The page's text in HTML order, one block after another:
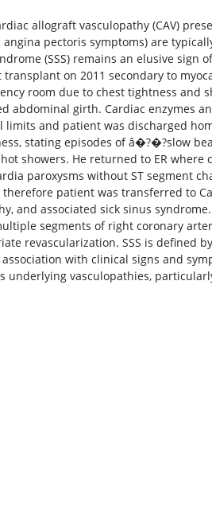
allograft vasculopathy (CAV)
angina pectoris symptoms) are
(SSS) remains an elusive
on 2011 secondary to
room due to chest tightness and
abdominal girth. Cardiac enzymes
and patient was discharged
stating episodes of â�?�?slow
showers. He returned to ER
paroxysms without ST segment
patient was transferred to
and associated sick sinus
segments of right coronary
revascularization. SSS is defined
with clinical signs and
underlying vasculopathies,